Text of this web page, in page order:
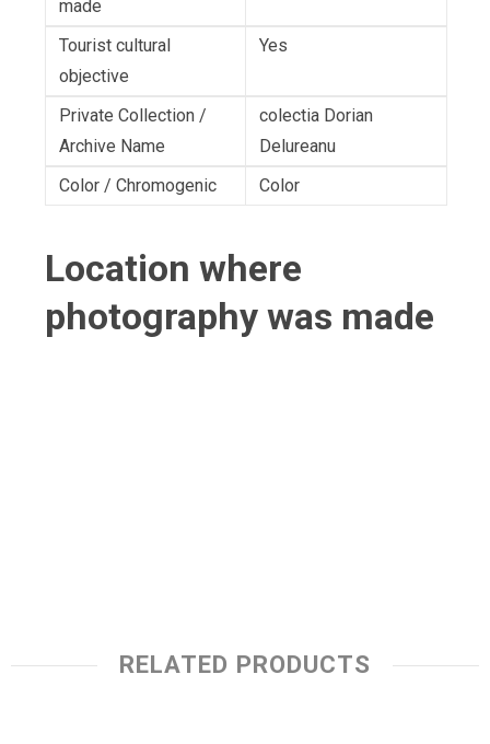
made
Tourist cultural
objective
Yes
Private Collection /
Archive Name
colectia Dorian
Delureanu
Color / Chromogenic
Color
Location where
photography was made
RELATED PRODUCTS